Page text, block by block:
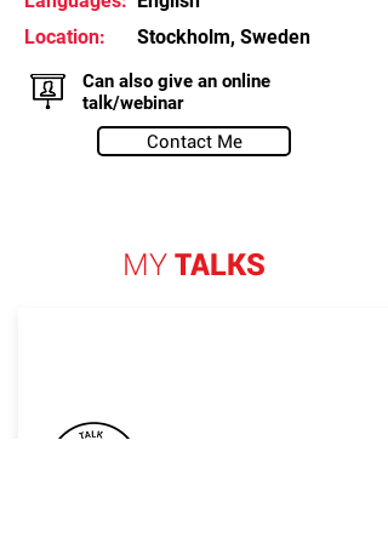
Location:
Stockholm, Sweden
Can also give an online
talk/webinar
Contact Me
MYTALKS